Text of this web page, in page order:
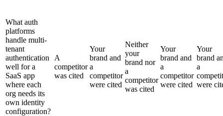
What auth
platforms
handle multi-
tenant
authentication
well for a
SaaS app
where each
org needs its
own identity
configuration?
A
competitor
was cited
Your
brand and
a
competitor
were cited
Neither
your
brand nor
a
competitor
was cited
Your
brand and
a
competitor
were cited
Your
brand
a
were